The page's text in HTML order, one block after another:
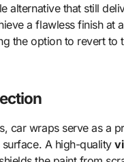
alternative that still
a flawless finish at
the option to revert to
car wraps serve as a
surface. A high-quality